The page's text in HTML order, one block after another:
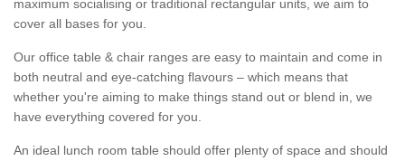
maximum socialising or traditional rectangular units, we aim to
cover all bases for you.
Our office table & chair ranges are easy to maintain and come in
both neutral and eye-catching flavours – which means that
whether you're aiming to make things stand out or blend in, we
have everything covered for you.
An ideal lunch room table should offer plenty of space and should